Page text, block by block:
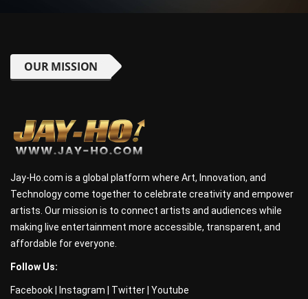
OUR MISSION
Jay-Ho.com is a global platform where Art, Innovation, and
Technology come together to celebrate creativity and empower
artists. Our mission is to connect artists and audiences while
making live entertainment more accessible, transparent, and
affordable for everyone.
Follow Us:
Facebook Instagram Twitter Youtube